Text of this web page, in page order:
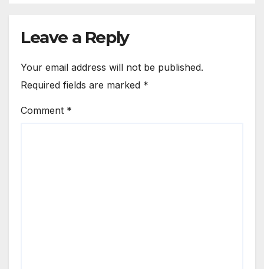
Leave a Reply
Your email address will not be published.
Required fields are marked *
Comment *